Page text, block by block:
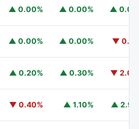
▲ 0.00% ▲ 0.00% ▲
▲ 0.00% ▲ 0.00% ▼
▲ 0.20% ▲ 0.30% ▼
▼ 0.40% ▲ 1.10% ▲